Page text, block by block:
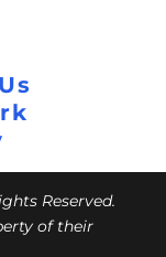
Reserved.
of their